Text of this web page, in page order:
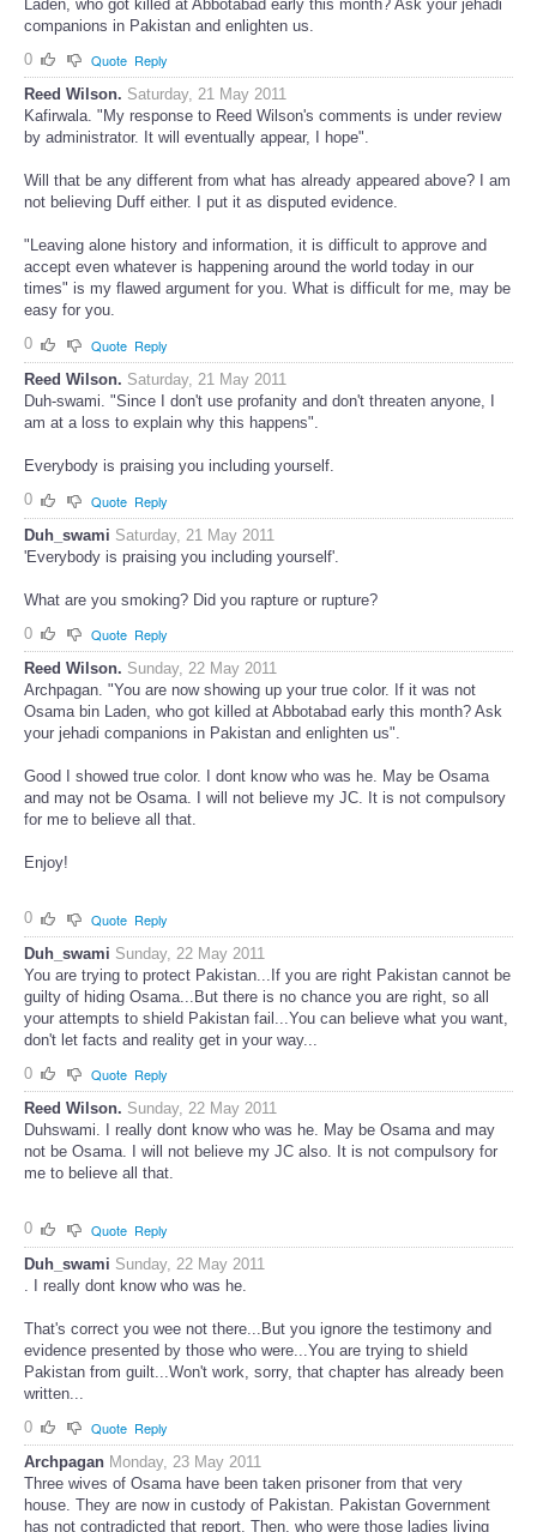
You are now showing up your true color. If it was not Osama bin
Laden, who got killed at Abbotabad early this month? Ask your jehadi
0
Quote Reply
Reed Wilson. Saturday, 21 May 2011
Kafirwala. "My response to Reed Wilson's comments is under review
Will that be any different from what has already appeared above? I am
"Leaving alone history and information, it is difficult to approve and
accept even whatever is happening around the world today in our
times" is my flawed argument for you. What is difficult for me, may be
easy for you.
0
Quote Reply
Reed Wilson. Saturday, 21 May 2011
Duh-swami. "Since I don't use profanity and don't threaten anyone, I
0
Quote Reply
Duh_swami Saturday, 21 May 2011
0
Quote Reply
Reed Wilson. Sunday, 22 May 2011
Archpagan. "You are now showing up your true color. If it was not
Osama bin Laden, who got killed at Abbotabad early this month? Ask
Good I showed true color. I dont know who was he. May be Osama
and may not be Osama. I will not believe my JC. It is not compulsory
0 Quote Reply
Duh_swami Sunday, 22 May 2011
You are trying to protect Pakistan...If you are right Pakistan cannot be
guilty of hiding Osama...But there is no chance you are right, so all
your attempts to shield Pakistan fail...You can believe what you want,
0
Quote Reply
Reed Wilson. Sunday, 22 May 2011
Duhswami. I really dont know who was he. May be Osama and may
not be Osama. I will not believe my JC also. It is not compulsory for
0 Quote Reply
Duh_swami
Sunday, 22 May 2011
That's correct you wee not there...But you ignore the testimony and
evidence presented by those who were...You are trying to shield
Pakistan from guilt...Won't work, sorry, that chapter has already been
0
Quote Reply
Archpagan Monday, 23 May 2011
Three wives of Osama have been taken prisoner from that very
house. They are now in custody of Pakistan. Pakistan Government